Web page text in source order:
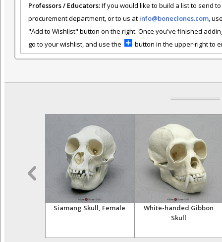
Professors / Educators:If you would like to build a list to send
procurement department, or to us at info@boneclones.com,
"Add to Wishlist" button on the right. Once you've finished
go to your wishlist, and use the
button in the upper-right to
Siamang Skull, Female
White-handed Gibbon
Skull